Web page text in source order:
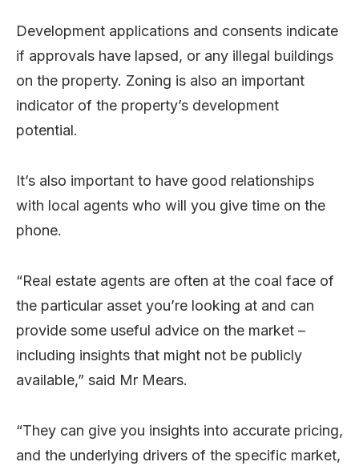
Development applications and consents indicate
if approvals have lapsed, or any illegal buildings
on the property. Zoning is also an important
indicator of the property’s development
potential.
It’s also important to have good relationships
with local agents who will you give time on the
phone.
“Real estate agents are often at the coal face of
the particular asset you’re looking at and can
provide some useful advice on the market –
including insights that might not be publicly
available,” said Mr Mears.
“They can give you insights into accurate pricing,
and the underlying drivers of the specific market,